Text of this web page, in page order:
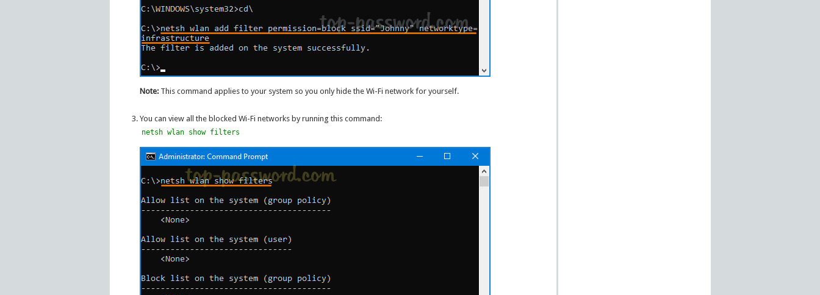
Note: This command applies to your system so you only hide the Wi-Fi network for yourself.
You can view all the blocked Wi-Fi networks by running this command:
netsh wlan show filters